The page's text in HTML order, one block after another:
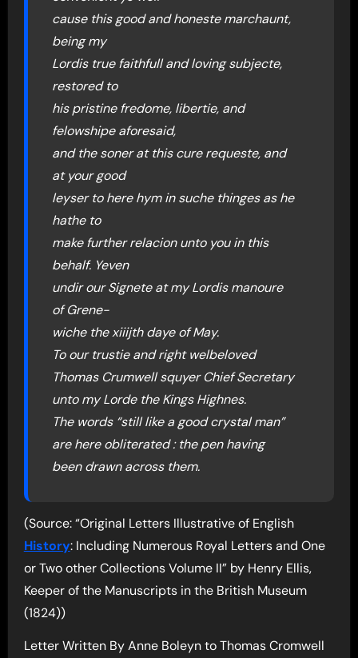
cause this good and honeste marchaunt,
being my
Lordis true faithfull and loving subjecte,
restored to
his pristine fredome, libertie, and
felowshipe aforesaid,
and the soner at this cure requeste, and
at your good
leyser to here hym in suche thinges as he
hathe to
make further relacion unto you in this
behalf. Yeven
undir our Signete at my Lordis manoure
of Grene-
wiche the xiiijth daye of May.
To our trustie and right welbeloved
Thomas Crumwell squyer Chief Secretary
unto my Lorde the Kings Highnes.
The words “still like a good crystal man”
are here obliterated : the pen having
been drawn across them.
(Source: “Original Letters Illustrative of English
History: Including Numerous Royal Letters and One
or Two other Collections Volume II” by Henry Ellis,
Keeper of the Manuscripts in the British Museum
(1824))
Letter Written By Anne Boleyn to Thomas Cromwell